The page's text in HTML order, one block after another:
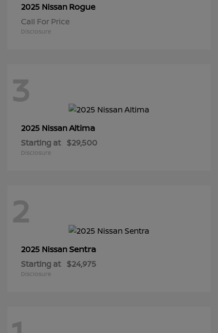
2025 Nissan Rogue
Call For Price
Disclosure
3
2025 NissanAltima
Starting at $29,500
Disclosure
2
2025 NissanSentra
Starting at $24,975
Disclosure